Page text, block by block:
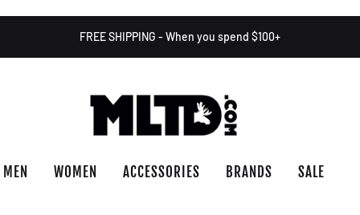
FREE SHIPPING - When you spend $100+
MEN WOMEN ACCESSORIES BRANDS SALE